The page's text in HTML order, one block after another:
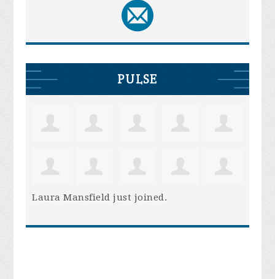
PULSE
Laura Mansfield just joined.